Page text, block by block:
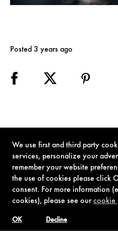
We use first and third party
services, personalize your
remember your website
the use of cookies please click
consent. For more information
cookies), please see ourcookie
Decline
OK
Posted 3 years ago
TERMS OF USE PRIVACY POLICY
© 1962-2021 London Operations, LLC. JAMES BOND, 007 Design, &